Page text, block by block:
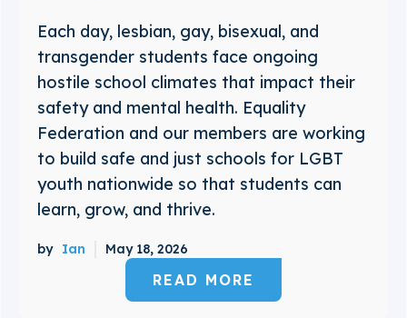
Each day, lesbian, gay, bisexual, and
transgender students face ongoing
hostile school climates that impact their
safety and mental health. Equality
Federation and our members are working
to build safe and just schools for LGBT
youth nationwide so that students can
learn, grow, and thrive.
by Ian May 18, 2026
READ MORE